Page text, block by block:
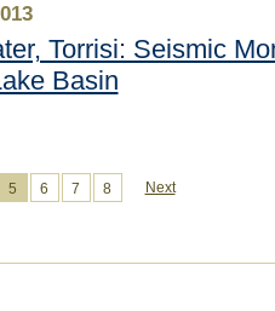
Torrisi: Seismic
Basin
5 6 7 8 Next